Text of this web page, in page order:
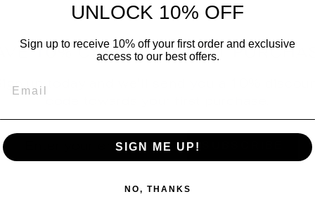
10% OFF YOUR FIRST
Sign up today and we'll send you a 10% discount
UNLOCK 10% OFF
Sign up to receive 10% off your first order and exclusive
access to our best offers.
SIGN ME UP!
NO, THANKS